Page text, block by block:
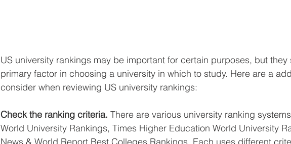
US university rankings may be important for certain purposes, but
primary factor in choosing a university in which to study. Here are a
consider when reviewing US university rankings:
Check the ranking criteria. There are various university ranking
World University Rankings, Times Higher Education World University
News & World Report Best Colleges Rankings. Each uses different